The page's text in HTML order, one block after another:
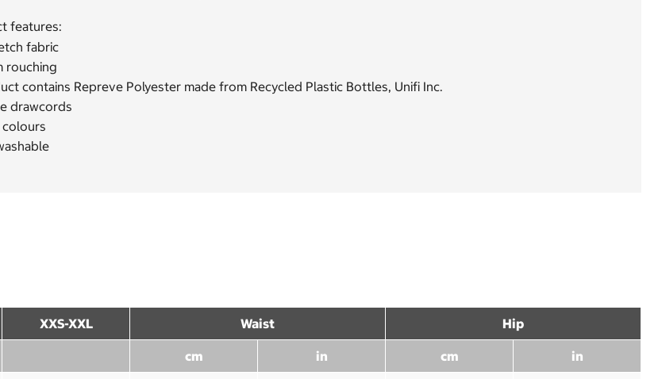
features:
fabric
rouching
contains Repreve Polyester made from Recycled Plastic Bottles, Unifi Inc.
drawcords
XXS-XXL Waist Hip
cm in cm in